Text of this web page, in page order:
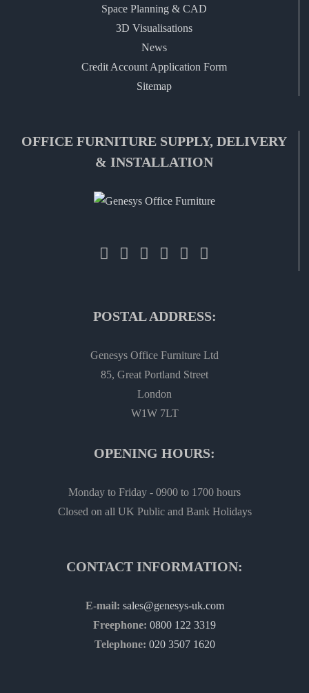
Space Planning & CAD
3D Visualisations
News
Credit Account Application Form
Sitemap
OFFICE FURNITURE SUPPLY, DELIVERY
& INSTALLATION
POSTAL ADDRESS:
Genesys Office Furniture Ltd
85, Great Portland Street
London
W1W 7LT
OPENING HOURS:
Monday to Friday - 0900 to 1700 hours
Closed on all UK Public and Bank Holidays
CONTACT INFORMATION:
E-mail: sales@genesys-uk.com
Freephone: 0800 122 3319
Telephone: 020 3507 1620